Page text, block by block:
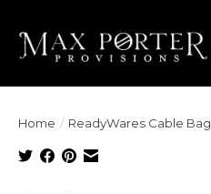
Home / ReadyWares Cable Bag